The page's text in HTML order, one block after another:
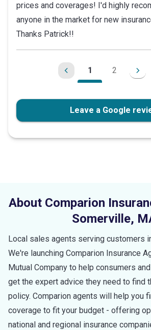
of
5
stars
prices and coverages! I'd highly
anyone in the market for new
Thanks Patrick!!
1 2
Leave a Google
About Comparion
Somerville,
Local sales agents serving customers
We're launching Comparion Insurance
Mutual Company to help consumers
get the expert advice they need to find
policy. Comparion agents will help you
coverage to fit your budget - offering
national and regional insurance